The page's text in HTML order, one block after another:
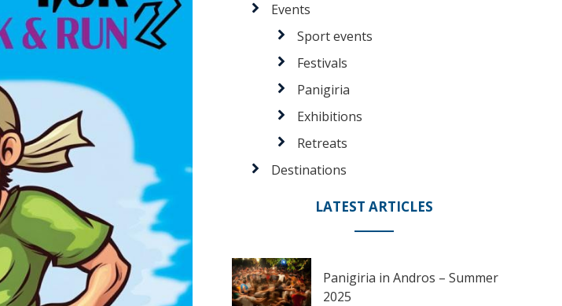
Events
Sport events
Festivals
Panigiria
Exhibitions
Retreats
Destinations
LATEST ARTICLES
Panigiria in Andros – Summer
2025